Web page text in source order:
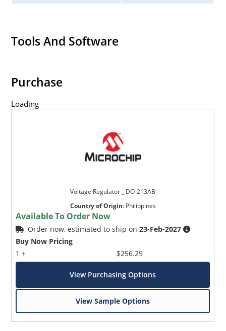
Tools And Software
Purchase
Loading
Voltage Regulator _ DO-213AB
Country of Origin: Philippines
Available To Order Now
Order now, estimated to ship on23-Feb-2027
Buy Now Pricing
1 +
$256.29
View Purchasing Options
View Sample Options